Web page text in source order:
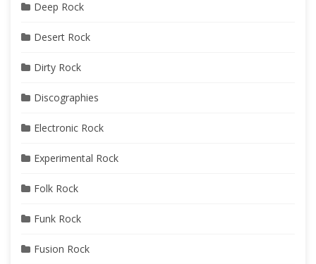
Deep Rock
Desert Rock
Dirty Rock
Discographies
Electronic Rock
Experimental Rock
Folk Rock
Funk Rock
Fusion Rock